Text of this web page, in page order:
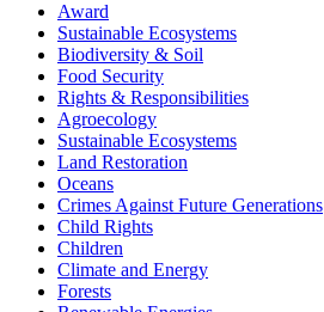
Award
Sustainable Ecosystems
Biodiversity & Soil
Food Security
Rights & Responsibilities
Agroecology
Sustainable Ecosystems
Land Restoration
Oceans
Crimes Against Future Generations
Child Rights
Children
Climate and Energy
Forests